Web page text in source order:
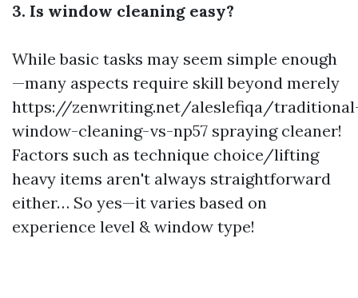
3. Is window cleaning easy?
While basic tasks may seem simple enough
—many aspects require skill beyond merely
https://zenwriting.net/aleslefiqa/
window-cleaning-vs-np57 spraying cleaner!
Factors such as technique choice/lifting
heavy items aren't always straightforward
either… So yes—it varies based on
experience level & window type!